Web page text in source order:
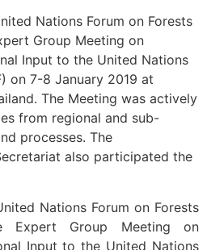
Nations Forum on Forests
Group Meeting on
Input to the United Nations
on 7-8 January 2019 at
The Meeting was actively
from regional and sub-
processes. The
also participated the
Nations Forum on Forests
Expert Group Meeting on
Input to the United Nations